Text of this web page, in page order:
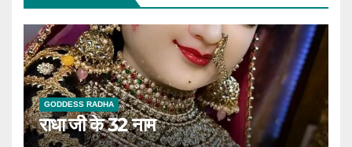
GODDESS RADHA
राधा जी के 32 नाम